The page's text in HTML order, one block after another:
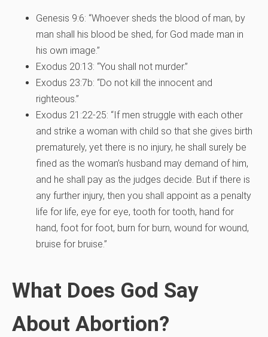
Genesis 9:6: “Whoever sheds the blood of man, by
man shall his blood be shed, for God made man in
his own image.”
Exodus 20:13: “You shall not murder.”
Exodus 23:7b: “Do not kill the innocent and
righteous.”
Exodus 21:22-25: “If men struggle with each other
and strike a woman with child so that she gives birth
prematurely, yet there is no injury, he shall surely be
fined as the woman’s husband may demand of him,
and he shall pay as the judges decide. But if there is
any further injury, then you shall appoint as a penalty
life for life, eye for eye, tooth for tooth, hand for
hand, foot for foot, burn for burn, wound for wound,
bruise for bruise.”
What Does God Say
About Abortion?